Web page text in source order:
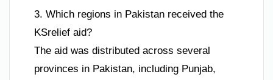
3. Which regions in Pakistan received the
KSrelief aid?
The aid was distributed across several
provinces in Pakistan, including Punjab,